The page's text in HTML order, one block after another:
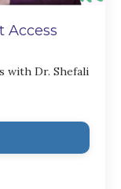
Access
with Dr. Shefali